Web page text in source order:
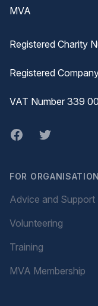
MVA
Registered Charity
Registered
VAT Number 339
Facebook
twitter
FOR
Advice and Support
Volunteering
Training
MVA Membership